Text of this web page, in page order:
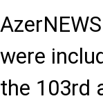
were
the 103rd